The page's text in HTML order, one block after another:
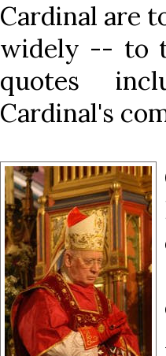
Cardinal are
widely -- to
quotes
Cardinal's